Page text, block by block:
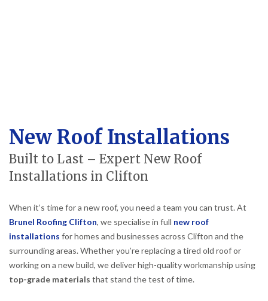
New Roof Installations
Built to Last – Expert New Roof
Installations in Clifton
When it’s time for a new roof, you need a team you can trust. At
Brunel Roofing Clifton, we specialise in full new roof
installations for homes and businesses across Clifton and the
surrounding areas. Whether you’re replacing a tired old roof or
working on a new build, we deliver high-quality workmanship using
top-grade materials that stand the test of time.